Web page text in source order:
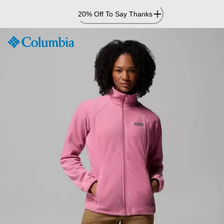
Content
20% Off To Say Thanks